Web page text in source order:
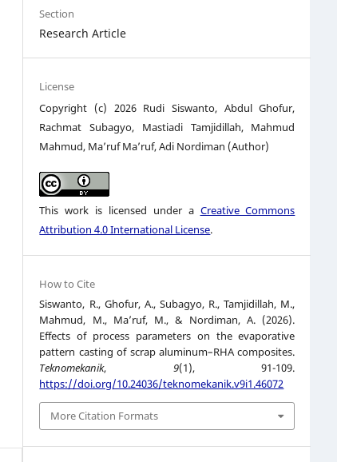
Section
Research Article
License
Copyright (c) 2026 Rudi Siswanto, Abdul Ghofur,
Rachmat Subagyo, Mastiadi Tamjidillah, Mahmud
Mahmud, Ma’ruf Ma’ruf, Adi Nordiman (Author)
This work is licensed under a Creative Commons
Attribution 4.0 International License.
How to Cite
Siswanto, R., Ghofur, A., Subagyo, R., Tamjidillah, M.,
Mahmud, M., Ma’ruf, M., & Nordiman, A. (2026).
Effects of process parameters on the evaporative
pattern casting of scrap aluminum–RHA composites.
Teknomekanik, 9(1), 91-109.
https://doi.org/10.24036/teknomekanik.v9i1.46072
More Citation Formats